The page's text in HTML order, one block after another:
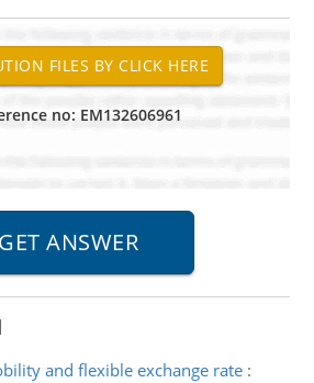
no: EM132606961
and flexible exchange rate: